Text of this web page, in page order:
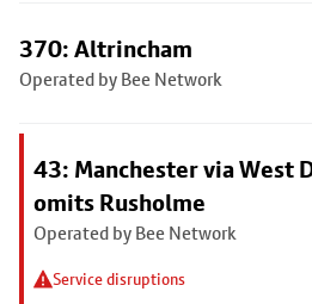
370: Altrincham
Operated by Bee Network
43: Manchester via West
omits Rusholme
Operated by Bee Network
Service disruptions